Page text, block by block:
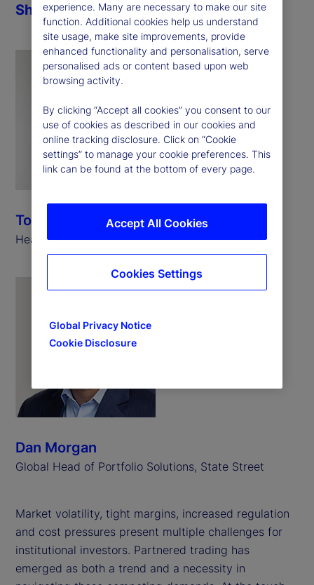
Tony Bisegna
Head of Global Markets, State Street
Dan Morgan
Global Head of Portfolio Solutions, State Street
Market volatility, tight margins, increased regulation
and cost pressures present multiple challenges for
institutional investors. Partnered trading has
emerged as both a trend and a necessity in
Shareexperience. Many are necessary to make our site
function. Additional cookies help us understand
site usage, make site improvements, provide
enhanced functionality and personalisation, serve
personalised ads or content based upon web
browsing activity.
By clicking “Accept all cookies” you consent to our
use of cookies as described in our cookies and
online tracking disclosure. Click on “Cookie
settings” to manage your cookie preferences. This
link can be found at the bottom of every page.
Global Privacy Notice
Cookie Disclosure
Accept All Cookies
Cookies Settings